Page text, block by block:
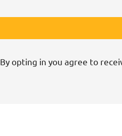
By opting in you agree to